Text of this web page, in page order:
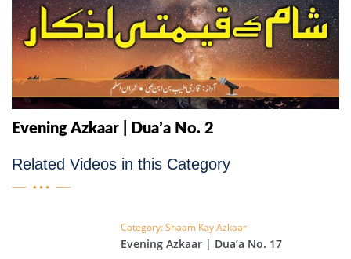
Evening Azkaar | Dua’a No. 2
Related Videos in this Category
Category: Shaam Kay Azkaar
Evening Azkaar | Dua’a No. 17